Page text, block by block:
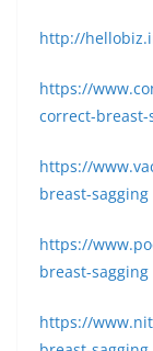
http://
https://
correct-breast-
https://
breast-sagging
https://
breast-sagging
https://